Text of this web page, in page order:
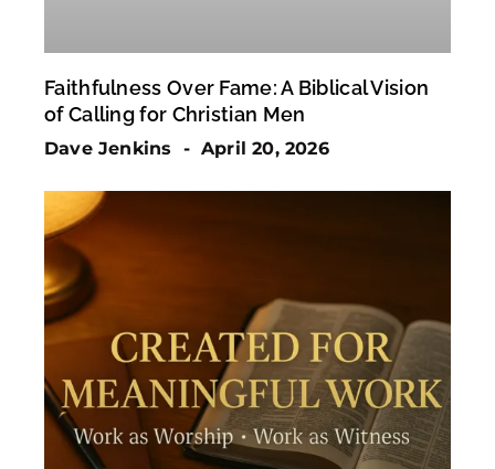
Faithfulness Over Fame: A Biblical Vision
of Calling for Christian Men
Dave Jenkins April 20, 2026